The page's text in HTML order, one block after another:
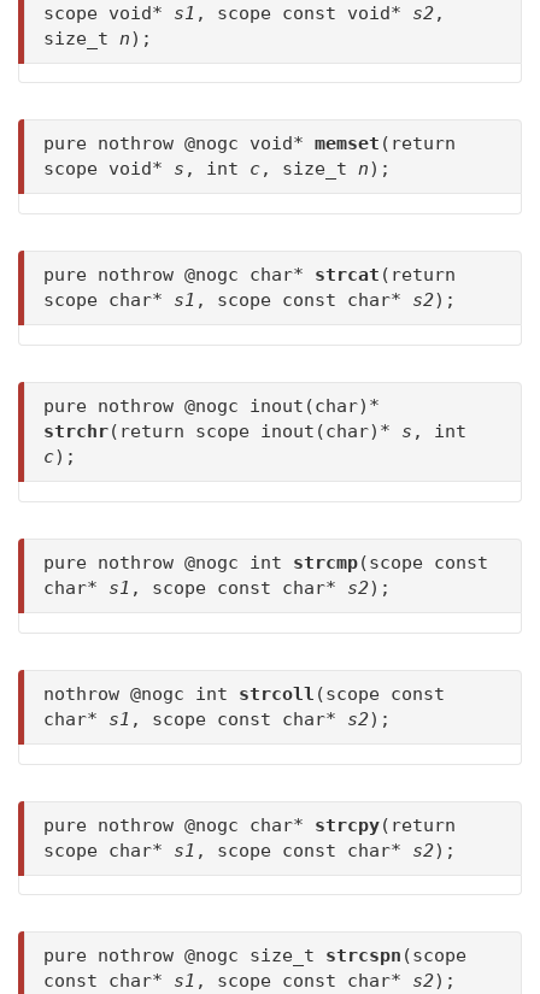
scope void* s1 , scope const void* s2,
size_t n);
pure nothrow @nogc void* memset (return
scope void* s , int c, size_t n);
pure nothrow @nogc char* strcat (return
scope char* s1 , scope const char* s2);
pure nothrow @nogc inout(char)*
strchr(return scope inout(char)* s , int
c);
pure nothrow @nogc int strcmp(scope const
char* s1 , scope const char* s2);
nothrow @nogc int strcoll (scope const
char* s1 , scope const char* s2);
pure nothrow @nogc char* strcpy(return
scope char* s1 , scope const char* s2);
pure nothrow @nogc size_t strcspn (scope
const char* s1 , scope const char* s2);